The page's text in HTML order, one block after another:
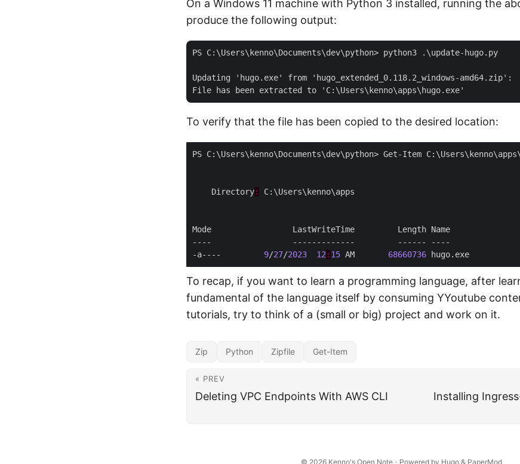
On a Windows 11 machine with Python 3 installed, running the
produce the following output:
PS C:\Users\kenno\Documents\dev\python> python3 .\update-hugo.py
Updating 'hugo.exe' from 'hugo_extended_0.118.2_windows-amd64.zip':
To verify that the file has been copied to the desired location:
    Directory
:
-a---- 9/27/2023 12 : 15 AM 68660736
To recap, if you want to learn a programming language, after
fundamental of the language itself by consuming YYoutube
tutorials, try to think of a (small or big) project and work on it.
Zip Python Zipfile Get-Item
« PREV
Deleting VPC Endpoints With AWS CLI
Installing
© 2026 Kenno's Open Note · Powered by Hugo& PaperMod